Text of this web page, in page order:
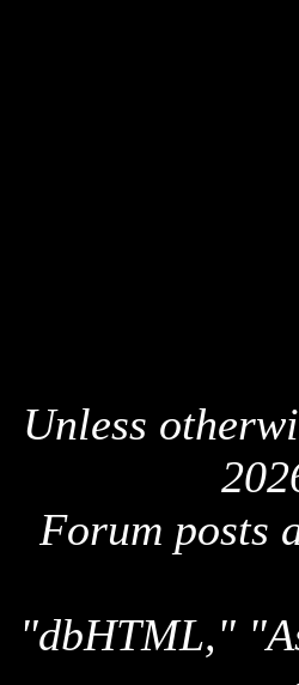
Unless
Forum posts
"dbHTML,"